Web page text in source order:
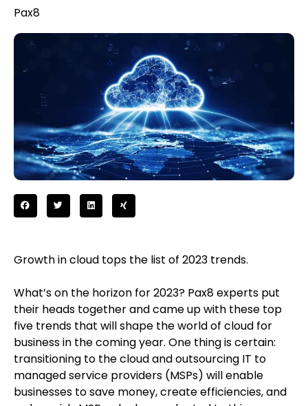
Pax8
Growth in cloud tops the list of 2023 trends.
What’s on the horizon for 2023? Pax8 experts put
their heads together and came up with these top
five trends that will shape the world of cloud for
business in the coming year. One thing is certain:
transitioning to the cloud and outsourcing IT to
managed service providers (MSPs) will enable
businesses to save money, create efficiencies, and